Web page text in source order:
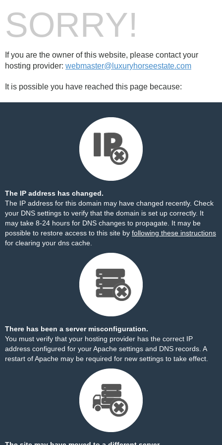
SORRY!
If you are the owner of this website, please contact your
hosting provider: webmaster@luxuryhorseestate.com
It is possible you have reached this page because:
The IP address has changed.
The IP address for this domain may have changed recently. Check
your DNS settings to verify that the domain is set up correctly. It
may take 8-24 hours for DNS changes to propagate. It may be
possible to restore access to this site by following these instructions
for clearing your dns cache.
There has been a server misconfiguration.
You must verify that your hosting provider has the correct IP
address configured for your Apache settings and DNS records. A
restart of Apache may be required for new settings to take effect.